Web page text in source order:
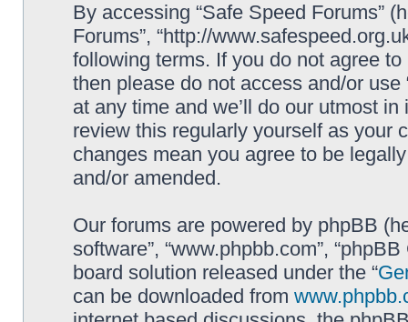
By accessing “Safe Speed Forums”
Forums”, “http://
following terms. If you do not agree
then please do not access and/or
at any time and we’ll do our utmost
review this regularly yourself as your
changes mean you agree to be
and/or amended.
Our forums are powered by phpBB
software”, “www.phpbb.com”,
board solution released under the “
can be downloaded from